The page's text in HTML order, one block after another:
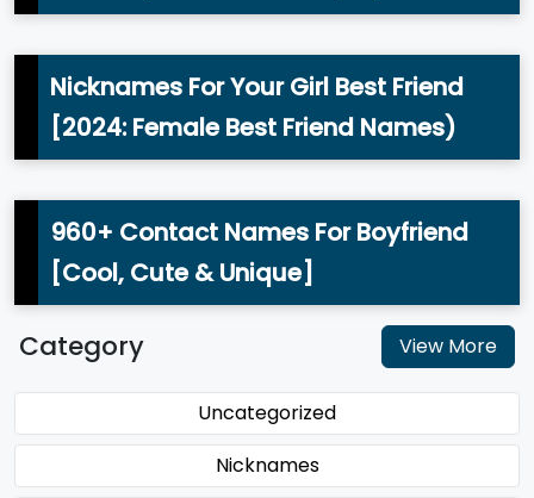
Nicknames For Your Girl Best Friend
[2024: Female Best Friend Names)
960+ Contact Names For Boyfriend
[Cool, Cute & Unique]
Category View More
Uncategorized
Nicknames